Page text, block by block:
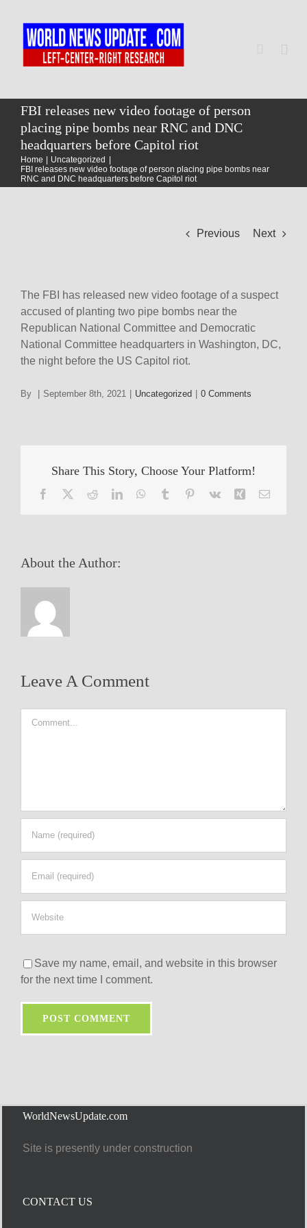
content
Home
World
FBI releases new video footage of person
placing pipe bombs near RNC and DNC
headquarters before Capitol riot
Home
Uncategorized
FBI releases new video footage of person placing pipe bombs near
RNC and DNC headquarters before Capitol riot
Previous Next
The FBI has released new video footage of a suspect
accused of planting two pipe bombs near the
Republican National Committee and Democratic
National Committee headquarters in Washington, DC,
the night before the US Capitol riot.
By September 8th, 2021 Uncategorized 0 Comments
Share This Story, Choose Your Platform!
Facebook RedditLinkedInWhatsApp
Tumblr Pinterest
Vk Xing Email
About the Author:
Leave A Comment
Save my name, email, and website in this browser
for the next time I comment.
WorldNewsUpdate.com
Site is presently under construction
CONTACT US